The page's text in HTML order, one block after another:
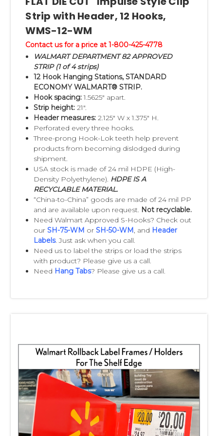
EXAMPLE of Walmart® Impulse Strip
Header Label Item Specification Form
Walmart® Approved Clip Strip® Impulse
Merchandiser Strip Program Overview (PDF)
Walmart® Master Shipping Carton Label
Document (PDF)
Clip Strip Corp. Credit Application Form
(PDF)
Clip Strip Order Fillable PDF Order Form
Walmart Impulse Strip Sales Contact at Clip
Strip Corp:
Walmart Vendor Support
1-800-425-4778
201-342-1438
walmartstrips@clipstrip.com
Strip with Header, 12 Hooks,
WMS-12-WM
Contact us for a price at 1-800-425-4778
WALMART DEPARTMENT 82 APPROVED
STRIP (1 of 4 strips)
12 Hook Hanging Stations, STANDARD
ECONOMY WALMART® STRIP.
Hook spacing:1.5625" apart.
Strip height: 21".
Header measures: 2.125" W x 1.375" H.
Perforated every three hooks.
Three-prong Hook-Lok teeth help prevent
products from becoming dislodged during
shipment.
USA stock is made of 24 mil HDPE (High-
Density Polyethylene). HDPE IS A
RECYCLABLE MATERIAL.
“China-to-China” goods are made of 24 mil PP
and are available upon request. Not recyclable.
Need Walmart Approved S-Hooks? Check out
ourSH-75-WM orSH-50-WM, and Header
Labels. Just ask when you call.
Need us to label the strips or load the strips
with product? Please give us a call.
Need Hang Tabs? Please give us a call.